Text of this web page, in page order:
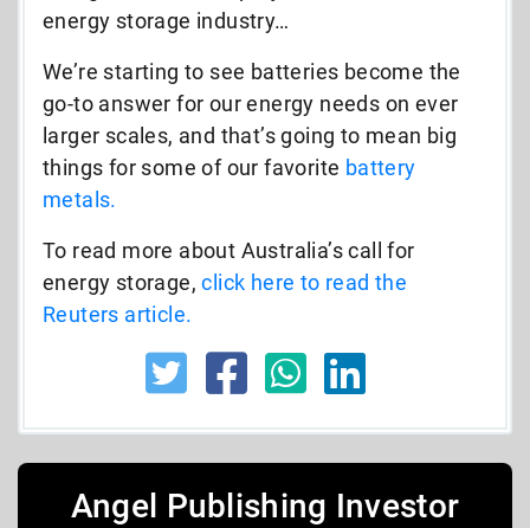
energy storage industry…
We’re starting to see batteries become the
go-to answer for our energy needs on ever
larger scales, and that’s going to mean big
things for some of our favorite battery
metals.
To read more about Australia’s call for
energy storage,click here to read the
Reuters article.
Angel Publishing Investor